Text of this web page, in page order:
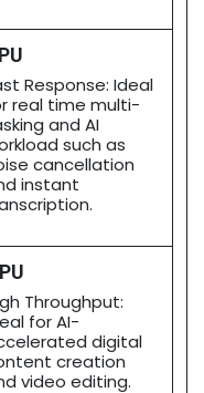
Response: Ideal
real time multi-
and AI
such as
cancellation
instant
Throughput:
for AI-
digital
creation
video editing.